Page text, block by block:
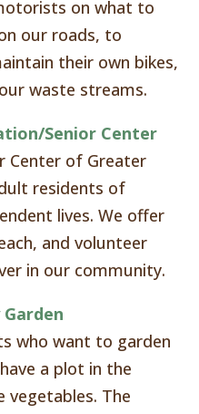
on what to
our roads, to
their own bikes,
waste streams.
Senior Center
Center of Greater
residents of
lives. We offer
and volunteer
in our community.
who want to garden
a plot in the
The